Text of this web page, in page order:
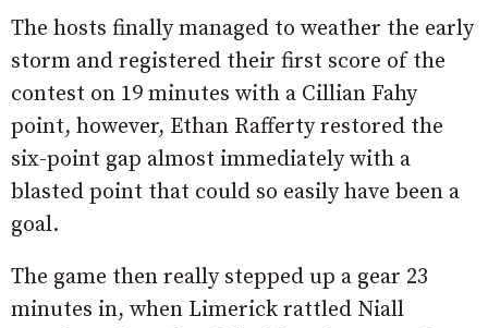
The hosts finally managed to weather the early
storm and registered their first score of the
contest on 19 minutes with a Cillian Fahy
point, however, Ethan Rafferty restored the
six-point gap almost immediately with a
blasted point that could so easily have been a
goal.
The game then really stepped up a gear 23
minutes in, when Limerick rattled Niall